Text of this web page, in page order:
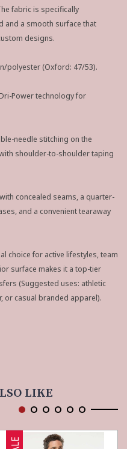
fabric is specifically
and a smooth surface that
designs.
polyester (Oxford: 47/53).
Power technology for
needle stitching on the
shoulder-to-shoulder taping
concealed seams, a quarter-
and a convenient tearaway
choice for active lifestyles, team
surface makes it a top-tier
(Suggested uses: athletic
or casual branded apparel).
LIKE